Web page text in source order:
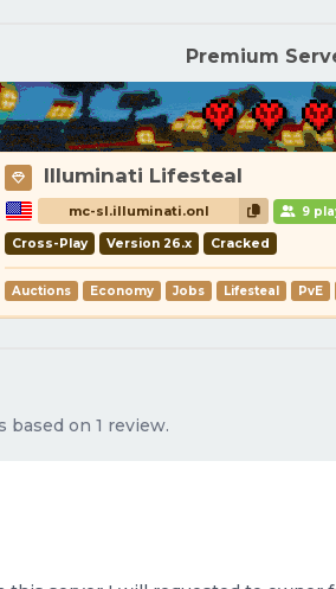
Premium
Illuminati Lifesteal
mc-sl.illuminati.onl 9
Cross-Play Version 26.x Cracked
Auctions Economy Jobs Lifesteal PvE
based on 1 review.